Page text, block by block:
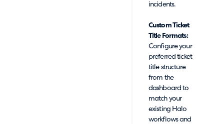
incidents.
Custom Ticket
Title Formats:
Configure your
preferred ticket
title structure
from the
dashboard to
match your
existing Halo
workflows and